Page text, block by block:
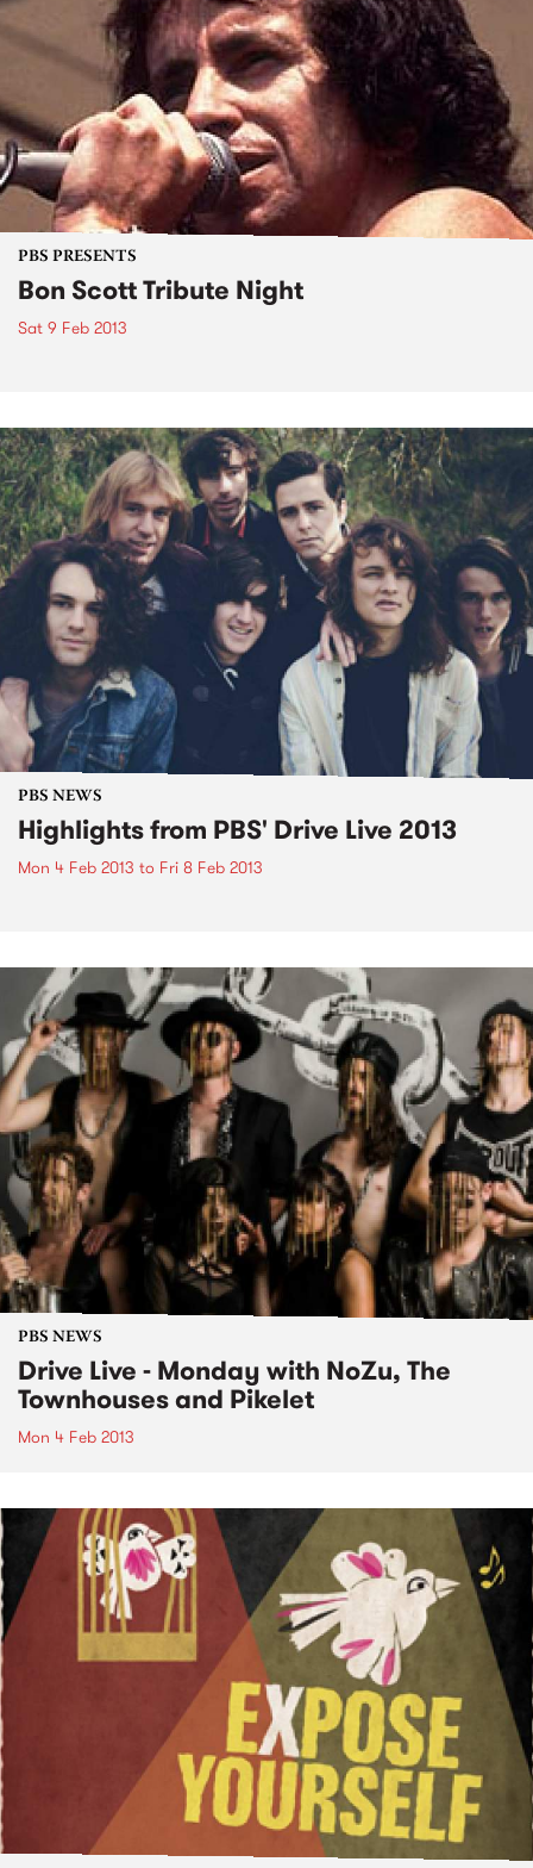
PBS PRESENTS
Bon Scott Tribute Night
Sat 9 Feb 2013
PBS NEWS
Highlights from PBS' Drive Live 2013
Mon 4 Feb 2013 to Fri 8 Feb 2013
PBS NEWS
Drive Live - Monday with NoZu, The
Townhouses and Pikelet
Mon 4 Feb 2013